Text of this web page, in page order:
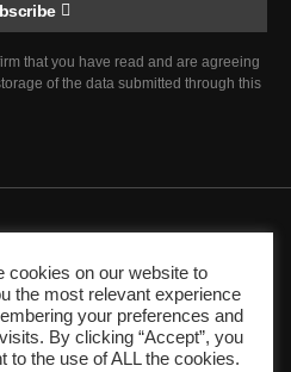
that you have read and are agreeing
of the data submitted through this
10K 1K
cookies on our website to
the most relevant experience
your preferences and
By clicking “Accept”, you
to the use of ALL the cookies.